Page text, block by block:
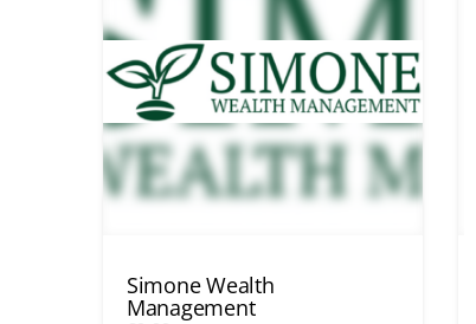
Simone Wealth
Management